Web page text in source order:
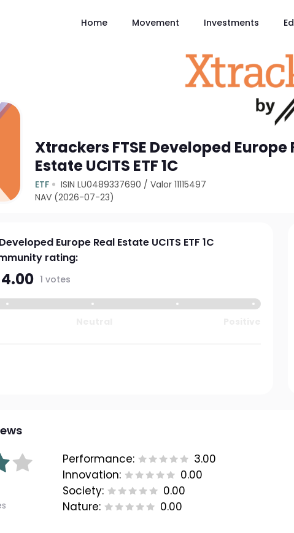
Home Movement Investments
Xtrackers FTSE Developed Europe
Estate UCITS ETF 1C
ETF ISIN LU0489337690 /Valor 11115497
NAV (2026-07-23)
Europe Real Estate UCITS ETF 1C
rating:
4.00 1 votes
Performance:
3.00
Innovation:
0.00
Society:
0.00
Nature:
0.00